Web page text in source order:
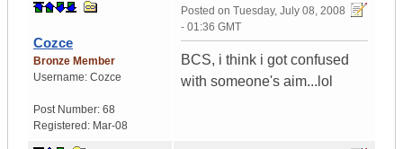
Cozce
Bronze Member
Username: Cozce
Post Number: 68
Registered: Mar-08
Posted on Tuesday, July 08, 2008
- 01:36 GMT
BCS, i think i got confused
with someone's aim...lol